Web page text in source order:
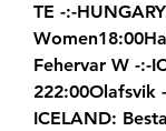
TE -:-
Fehervar W -:-
222:00Olafsvik
ICELAND: